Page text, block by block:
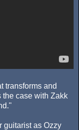
transforms and
the case with Zakk
guitarist as Ozzy